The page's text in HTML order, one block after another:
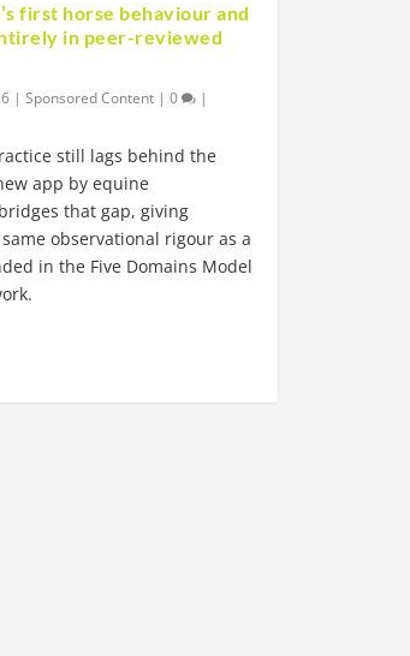
first horse behaviour and
in peer-reviewed
|Sponsored Content |0 |
still lags behind the
app by equine
that gap, giving
observational rigour as a
in the Five Domains Model